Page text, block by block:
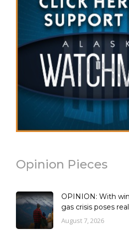
Opinion Pieces
OPINION: With
gas crisis poses
August 7, 2026